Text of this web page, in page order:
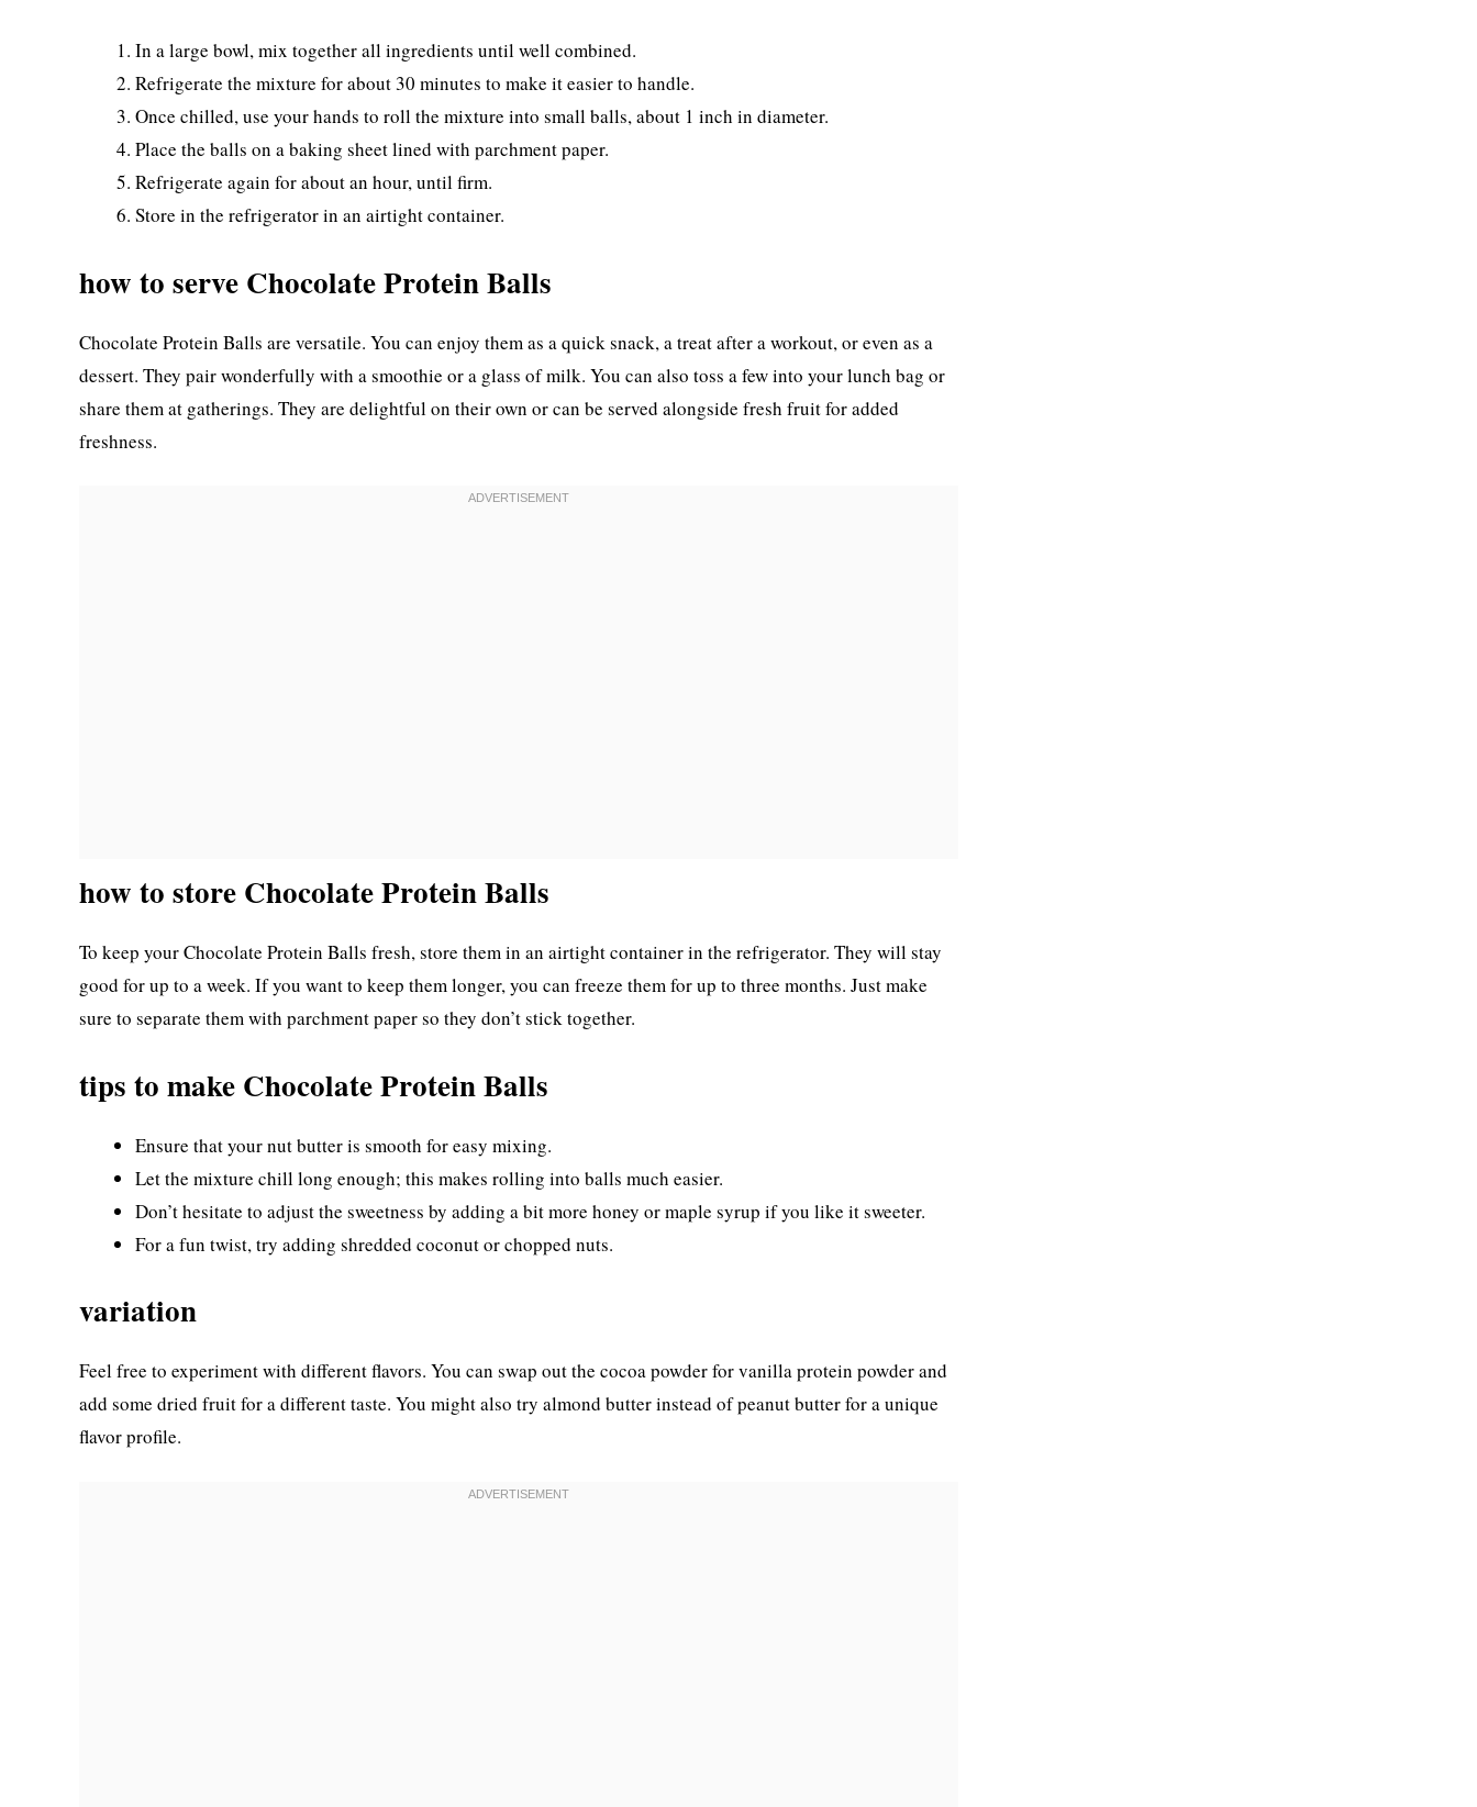
In a large bowl, mix together all ingredients until well combined.
Refrigerate the mixture for about 30 minutes to make it easier to handle.
Once chilled, use your hands to roll the mixture into small balls, about 1 inch in diameter.
Place the balls on a baking sheet lined with parchment paper.
Refrigerate again for about an hour, until firm.
Store in the refrigerator in an airtight container.
how to serve Chocolate Protein Balls
Chocolate Protein Balls are versatile. You can enjoy them as a quick snack, a treat after a workout, or even as a
dessert. They pair wonderfully with a smoothie or a glass of milk. You can also toss a few into your lunch bag or
share them at gatherings. They are delightful on their own or can be served alongside fresh fruit for added
freshness.
how to store Chocolate Protein Balls
To keep your Chocolate Protein Balls fresh, store them in an airtight container in the refrigerator. They will stay
good for up to a week. If you want to keep them longer, you can freeze them for up to three months. Just make
sure to separate them with parchment paper so they don’t stick together.
tips to make Chocolate Protein Balls
Ensure that your nut butter is smooth for easy mixing.
Let the mixture chill long enough; this makes rolling into balls much easier.
Don’t hesitate to adjust the sweetness by adding a bit more honey or maple syrup if you like it sweeter.
For a fun twist, try adding shredded coconut or chopped nuts.
variation
Feel free to experiment with different flavors. You can swap out the cocoa powder for vanilla protein powder and
add some dried fruit for a different taste. You might also try almond butter instead of peanut butter for a unique
flavor profile.